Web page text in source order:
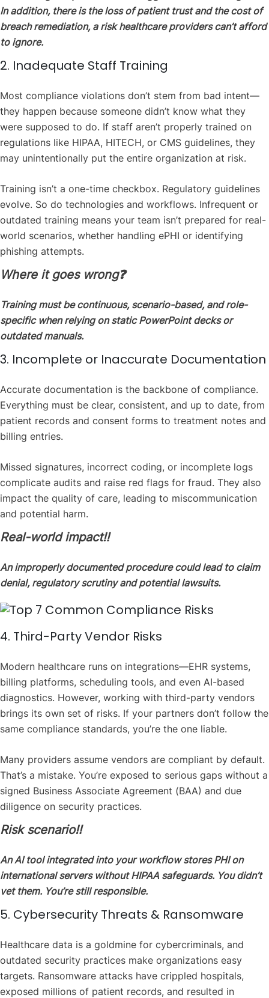
In addition, there is the loss of patient trust and the cost of
breach remediation, a risk healthcare providers can’t afford
to ignore.
2. Inadequate Staff Training
Most compliance violations don’t stem from bad intent—
they happen because someone didn’t know what they
were supposed to do. If staff aren’t properly trained on
regulations like HIPAA, HITECH, or CMS guidelines, they
may unintentionally put the entire organization at risk.
Training isn’t a one-time checkbox. Regulatory guidelines
evolve. So do technologies and workflows. Infrequent or
outdated training means your team isn’t prepared for real-
world scenarios, whether handling ePHI or identifying
phishing attempts.
Where it goes wrong❓
Training must be continuous, scenario-based, and role-
specific when relying on static PowerPoint decks or
outdated manuals.
3. Incomplete or Inaccurate Documentation
Accurate documentation is the backbone of compliance.
Everything must be clear, consistent, and up to date, from
patient records and consent forms to treatment notes and
billing entries.
Missed signatures, incorrect coding, or incomplete logs
complicate audits and raise red flags for fraud. They also
impact the quality of care, leading to miscommunication
and potential harm.
Real-world impact‼️
An improperly documented procedure could lead to claim
denial, regulatory scrutiny and potential lawsuits.
4. Third-Party Vendor Risks
Modern healthcare runs on integrations—EHR systems,
billing platforms, scheduling tools, and even AI-based
diagnostics. However, working with third-party vendors
brings its own set of risks. If your partners don’t follow the
same compliance standards, you’re the one liable.
Many providers assume vendors are compliant by default.
That’s a mistake. You’re exposed to serious gaps without a
signed Business Associate Agreement (BAA) and due
diligence on security practices.
Risk scenario‼️
An AI tool integrated into your workflow stores PHI on
international servers without HIPAA safeguards. You didn’t
vet them. You’re still responsible.
5. Cybersecurity Threats & Ransomware
Healthcare data is a goldmine for cybercriminals, and
outdated security practices make organizations easy
targets. Ransomware attacks have crippled hospitals,
exposed millions of patient records, and resulted in